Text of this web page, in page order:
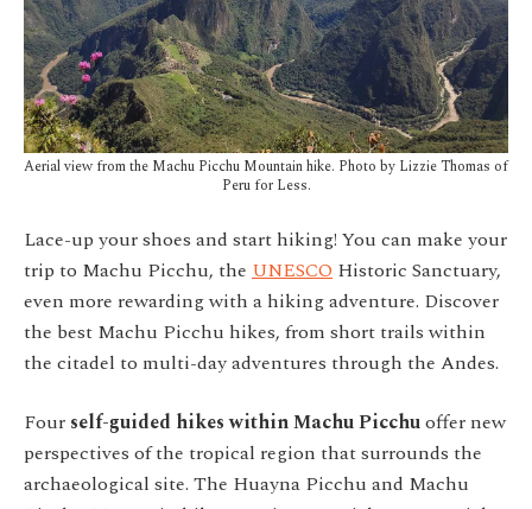
Aerial view from the Machu Picchu Mountain hike. Photo by Lizzie Thomas of
Peru for Less.
Lace-up your shoes and start hiking! You can make your
trip to Machu Picchu, the UNESCO Historic Sanctuary,
even more rewarding with a hiking adventure. Discover
the best Machu Picchu hikes, from short trails within
the citadel to multi-day adventures through the Andes.
Four self-guided hikes within Machu Picchuoffer new
perspectives of the tropical region that surrounds the
archaeological site. The Huayna Picchu and Machu